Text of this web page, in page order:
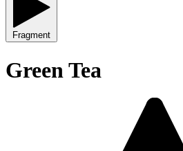
Fragment
Green Tea